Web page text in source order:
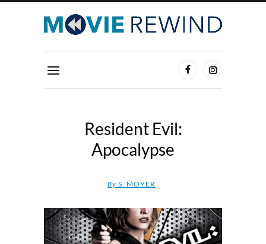
Resident Evil:
Apocalypse
By S. MOYER